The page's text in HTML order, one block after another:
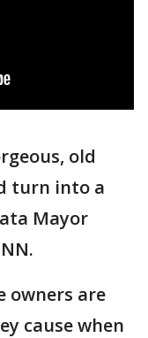
old
turn into a
Mayor
owners are
cause when